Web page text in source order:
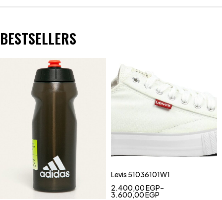
BESTSELLERS
Levis 51036101W1
2.400,00EGP–
3.600,00EGP